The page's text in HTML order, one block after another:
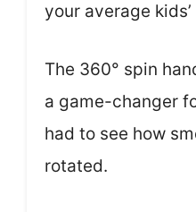
your average
The 360° spin
a game-changer
had to see how
rotated.